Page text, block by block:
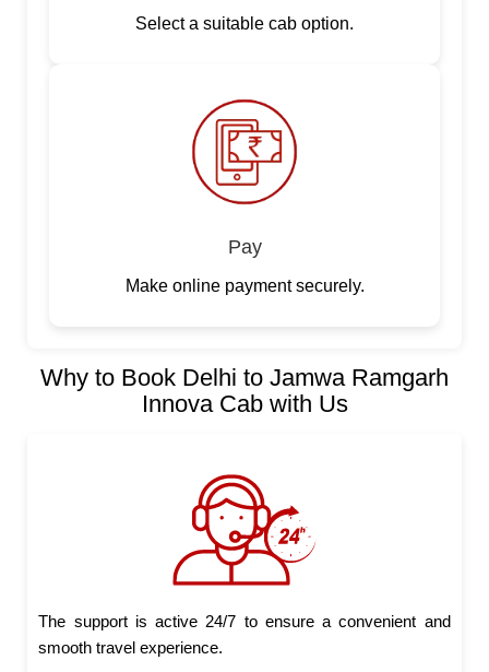
Select a suitable cab option.
Pay
Make online payment securely.
Why to Book Delhi to Jamwa Ramgarh
Innova Cab with Us
The support is active 24/7 to ensure a convenient and
smooth travel experience.